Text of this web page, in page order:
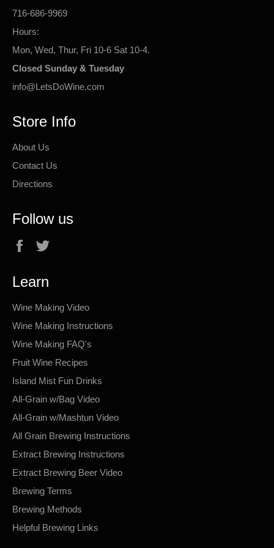
716-686-9969
Hours:
Mon, Wed, Thur, Fri 10-6 Sat 10-4.
Closed Sunday & Tuesday
info@LetsDoWine.com
Store Info
About Us
Contact Us
Directions
Follow us
Facebook
Learn
Wine Making Video
Wine Making Instructions
Wine Making FAQ's
Fruit Wine Recipes
Island Mist Fun Drinks
All-Grain w/Bag Video
All-Grain w/Mashtun Video
All Grain Brewing Instructions
Extract Brewing Instructions
Extract Brewing Beer Video
Brewing Terms
Brewing Methods
Helpful Brewing Links